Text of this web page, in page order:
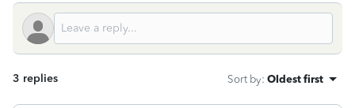
3 replies Sort by: Oldest first